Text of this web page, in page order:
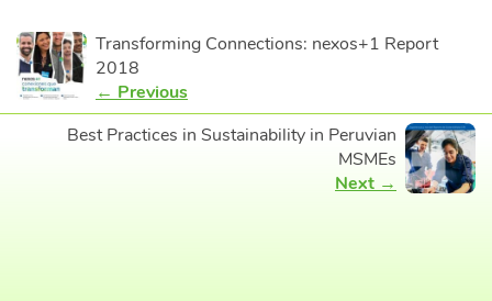
Transforming Connections: nexos+1 Report
2018
← Previous
Best Practices in Sustainability in Peruvian
MSMEs
Next →